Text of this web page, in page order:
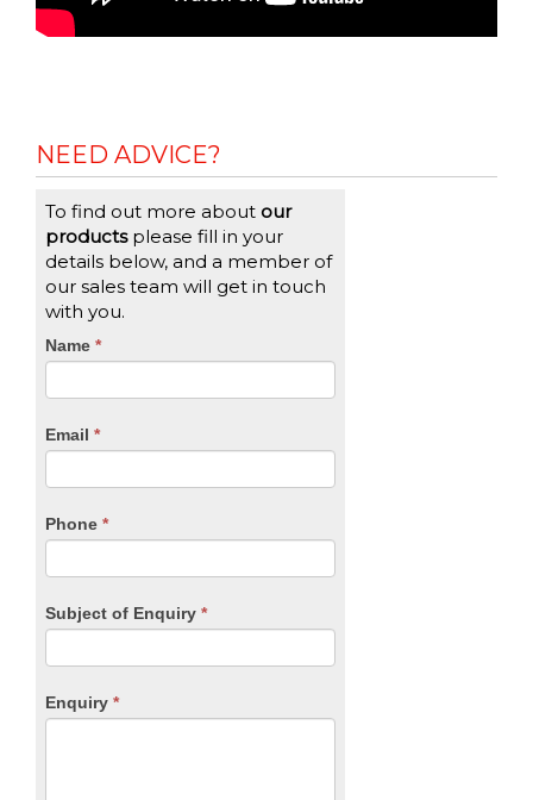
NEED ADVICE?
To find out more about our
productsplease fill in your
details below, and a member of
our sales team will get in touch
with you.
CTA
Name *
Email *
Phone *
Subject of Enquiry *
Enquiry *
If
you
are
leave
blank.